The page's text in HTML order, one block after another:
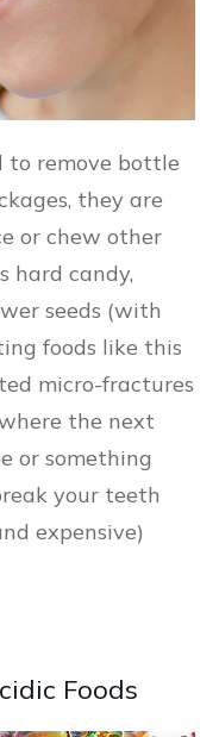
to remove bottle
they are
or chew other
hard candy,
seeds (with
foods like this
micro-fractures
the next
or something
your teeth
expensive)
Foods